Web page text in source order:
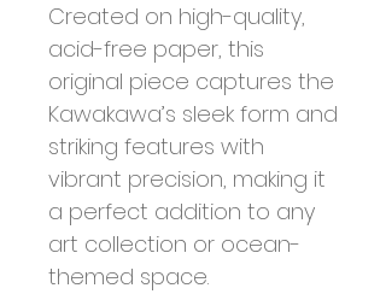
Created on high-quality,
acid-free paper, this
original piece captures the
Kawakawa’s sleek form and
striking features with
vibrant precision, making it
a perfect addition to any
art collection or ocean-
themed space.